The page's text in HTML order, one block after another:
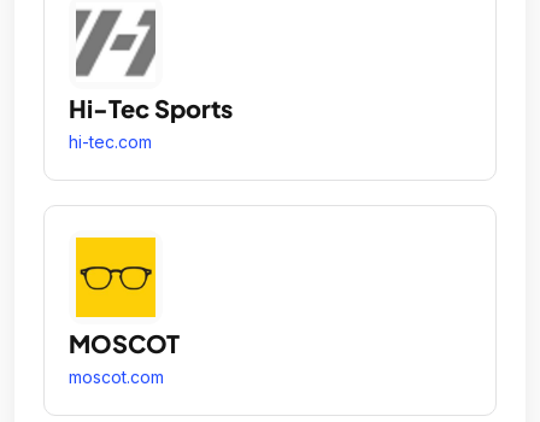
Hi-Tec Sports
hi-tec.com
MOSCOT
moscot.com